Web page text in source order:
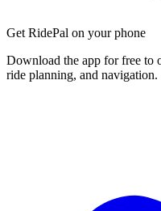
Get RidePal on your phone
Download the app for free to
ride planning, and navigation.